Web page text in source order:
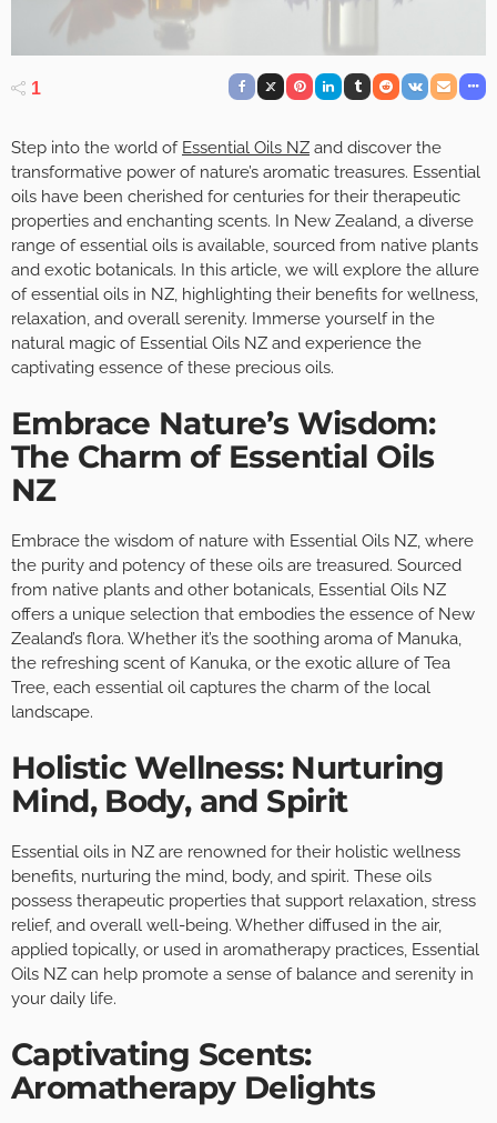
1
Step into the world of Essential Oils NZ and discover the
transformative power of nature’s aromatic treasures. Essential
oils have been cherished for centuries for their therapeutic
properties and enchanting scents. In New Zealand, a diverse
range of essential oils is available, sourced from native plants
and exotic botanicals. In this article, we will explore the allure
of essential oils in NZ, highlighting their benefits for wellness,
relaxation, and overall serenity. Immerse yourself in the
natural magic of Essential Oils NZ and experience the
captivating essence of these precious oils.
Embrace Nature’s Wisdom:
The Charm of Essential Oils
NZ
Embrace the wisdom of nature with Essential Oils NZ, where
the purity and potency of these oils are treasured. Sourced
from native plants and other botanicals, Essential Oils NZ
offers a unique selection that embodies the essence of New
Zealand’s flora. Whether it’s the soothing aroma of Manuka,
the refreshing scent of Kanuka, or the exotic allure of Tea
Tree, each essential oil captures the charm of the local
landscape.
Holistic Wellness: Nurturing
Mind, Body, and Spirit
Essential oils in NZ are renowned for their holistic wellness
benefits, nurturing the mind, body, and spirit. These oils
possess therapeutic properties that support relaxation, stress
relief, and overall well-being. Whether diffused in the air,
applied topically, or used in aromatherapy practices, Essential
Oils NZ can help promote a sense of balance and serenity in
your daily life.
Captivating Scents:
Aromatherapy Delights